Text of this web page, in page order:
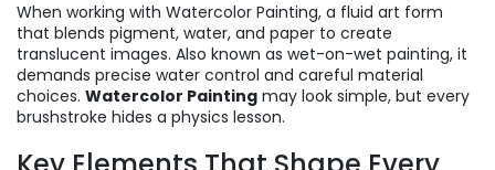
When working with Watercolor Painting, a fluid art form
that blends pigment, water, and paper to create
translucent images. Also known as wet-on-wet painting, it
demands precise water control and careful material
choices. Watercolor Painting may look simple, but every
brushstroke hides a physics lesson.